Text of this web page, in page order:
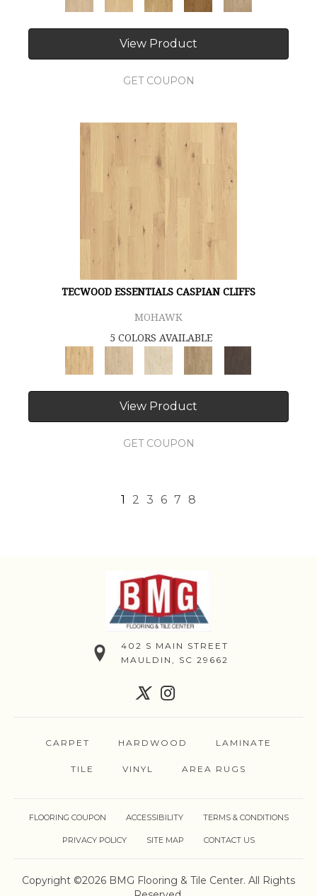
View Product
GET COUPON
TECWOOD ESSENTIALS CASPIAN CLIFFS
MOHAWK
5 COLORS AVAILABLE
View Product
GET COUPON
1 2 3 6 7 8
402 S MAIN STREET
MAULDIN, SC 29662
CARPET HARDWOOD LAMINATE
TILE VINYL AREA RUGS
Copyright ©2026 BMG Flooring & Tile Center. All Rights
FLOORING COUPON ACCESSIBILITY TERMS & CONDITIONS
PRIVACY POLICY SITE MAP CONTACT US